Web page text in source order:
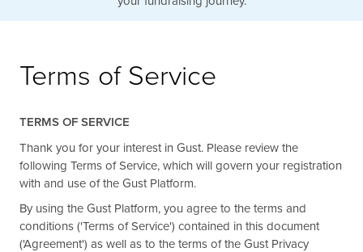
Terms of Service
TERMS OF SERVICE
Thank you for your interest in Gust. Please review the
following Terms of Service, which will govern your registration
with and use of the Gust Platform.
By using the Gust Platform, you agree to the terms and
conditions ('Terms of Service') contained in this document
('Agreement') as well as to the terms of the Gust Privacy